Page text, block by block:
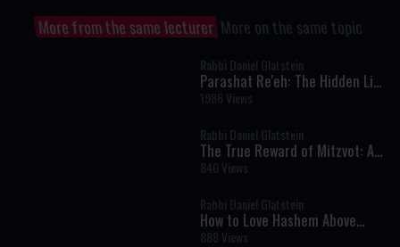
More from the same lecturer More on the same topic
Rabbi Daniel Glatstein
Parashat Re'eh: The Hidden Link
Between Your Mitzvot and the
World's Blessings
1986 Views
Rabbi Daniel Glatstein
The True Reward of Mitzvot: A
Powerful Insight from Parashat
Eikev
840 Views
Rabbi Daniel Glatstein
How to Love Hashem Above
Everything Else
888 Views